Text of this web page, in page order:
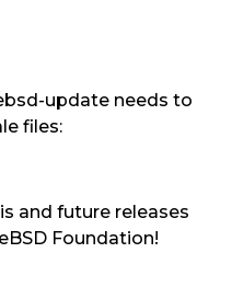
update needs to
files:
and future releases
Foundation!